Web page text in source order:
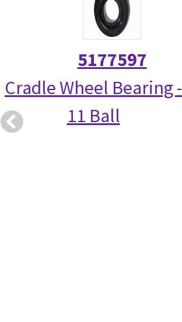
5177597
Cradle Wheel Bearing -
11 Ball